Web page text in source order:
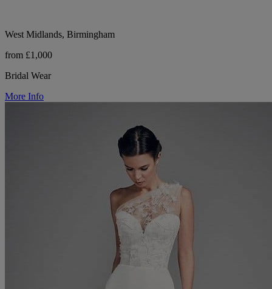
West Midlands, Birmingham
from £1,000
Bridal Wear
More Info